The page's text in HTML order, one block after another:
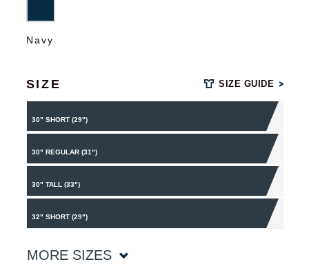
Navy
SIZE SIZE GUIDE
30" SHORT (29")
30" REGULAR (31")
30" TALL (33")
32" SHORT (29")
MORE SIZES